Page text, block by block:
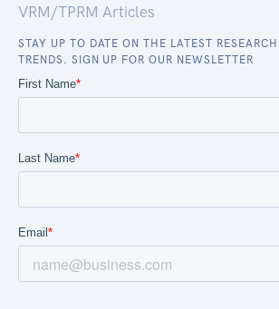
VRM/TPRM Articles
STAY UP TO DATE ON THE LATEST
TRENDS. SIGN UP FOR OUR NEWSLETTER